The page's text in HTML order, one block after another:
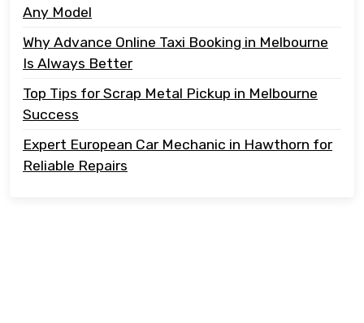
Any Model
Why Advance Online Taxi Booking in Melbourne
Is Always Better
Top Tips for Scrap Metal Pickup in Melbourne
Success
Expert European Car Mechanic in Hawthorn for
Reliable Repairs